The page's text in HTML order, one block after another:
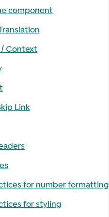
component
Context
Link
for number formatting
for styling